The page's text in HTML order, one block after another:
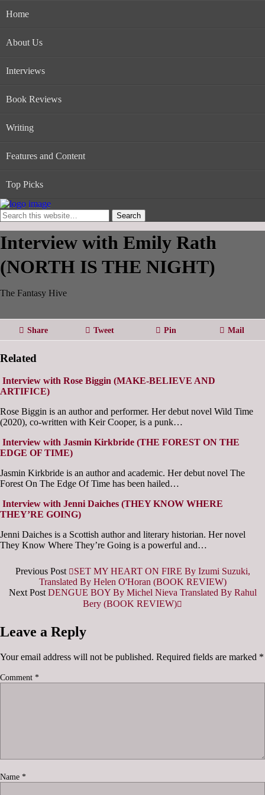
Home
About Us
Interviews
Book Reviews
Writing
Features and Content
Top Picks
Interview with Emily Rath
(NORTH IS THE NIGHT)
The Fantasy Hive
Share Tweet Pin Mail
Related
Interview with Rose Biggin (MAKE-BELIEVE AND
ARTIFICE)
Rose Biggin is an author and performer. Her debut novel Wild Time
(2020), co-written with Keir Cooper, is a punk…
Interview with Jasmin Kirkbride (THE FOREST ON THE
EDGE OF TIME)
Jasmin Kirkbride is an author and academic. Her debut novel The
Forest On The Edge Of Time has been hailed…
Interview with Jenni Daiches (THEY KNOW WHERE
THEY’RE GOING)
Jenni Daiches is a Scottish author and literary historian. Her novel
They Know Where They’re Going is a powerful and…
Previous Post
SET MY HEART ON FIRE By Izumi Suzuki,
Translated By Helen O'Horan (BOOK REVIEW)
Next PostDENGUE BOY By Michel Nieva Translated By Rahul
Bery (BOOK REVIEW)
Leave a Reply
Your email address will not be published. Required fields are marked *
Comment *
Name *